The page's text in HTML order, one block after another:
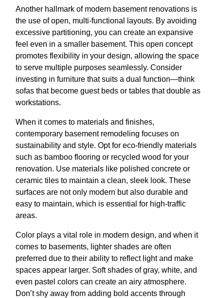
Another hallmark of modern basement renovations is
the use of open, multi-functional layouts. By avoiding
excessive partitioning, you can create an expansive
feel even in a smaller basement. This open concept
promotes flexibility in your design, allowing the space
to serve multiple purposes seamlessly. Consider
investing in furniture that suits a dual function—think
sofas that become guest beds or tables that double as
workstations.
When it comes to materials and finishes,
contemporary basement remodeling focuses on
sustainability and style. Opt for eco-friendly materials
such as bamboo flooring or recycled wood for your
renovation. Use materials like polished concrete or
ceramic tiles to maintain a clean, sleek look. These
surfaces are not only modern but also durable and
easy to maintain, which is essential for high-traffic
areas.
Color plays a vital role in modern design, and when it
comes to basements, lighter shades are often
preferred due to their ability to reflect light and make
spaces appear larger. Soft shades of gray, white, and
even pastel colors can create an airy atmosphere.
Don’t shy away from adding bold accents through